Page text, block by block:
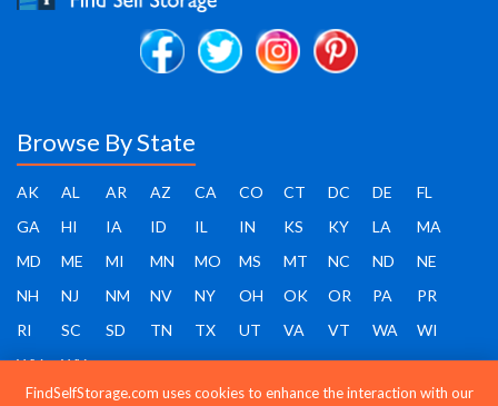
Browse By State
AK AL AR AZ CA CO CT DC DE
FL
GA
HI IA ID IL IN KS KY LA
MA
MD
ME MI MN MO MS MT NC ND
NE
NH
NJ NM NV NY OH OK OR PA
PR
RI
SC SD TN TX UT VA VT WA
WI
WV
WY
FindSelfStorage.com uses cookies to enhance the interaction with our